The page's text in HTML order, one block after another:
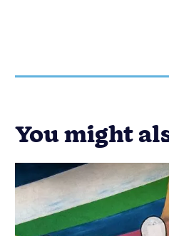
You might